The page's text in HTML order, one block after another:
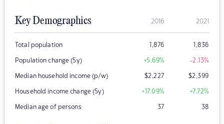
Key Demographics 2016 2021
Total population 1,876 1,836
Population change (5y) +5.69% -2.13%
Median household income (p/w) $2,227 $2,399
Household income change (5y) +17.09% +7.72%
Median age of persons 37 38